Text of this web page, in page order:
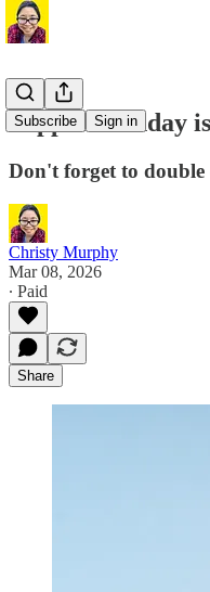
Subscribe Sign in
Support Sunday
Don't forget to double
Christy Murphy
Mar 08, 2026
∙ Paid
Share